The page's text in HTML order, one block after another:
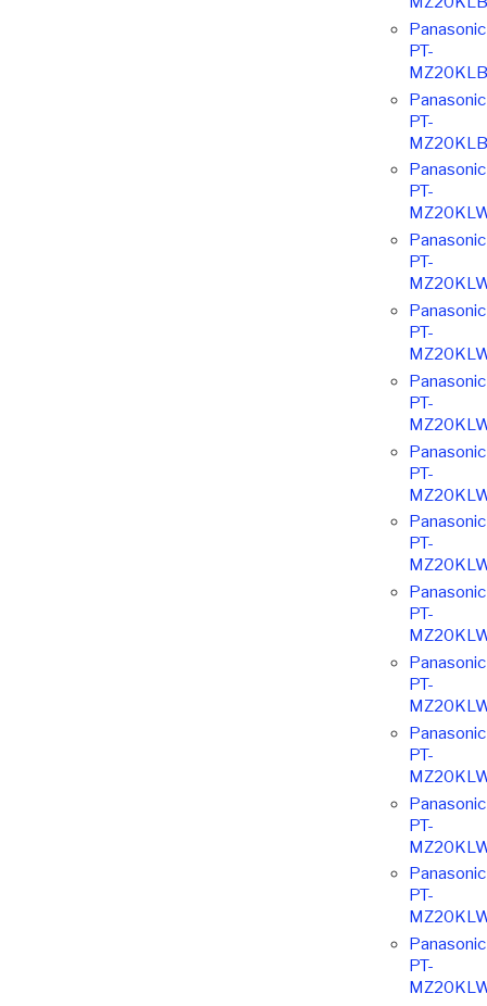
Panasonic
PT-
Panasonic
PT-
Panasonic
PT-
Panasonic
PT-
Panasonic
PT-
Panasonic
PT-
Panasonic
PT-
Panasonic
PT-
Panasonic
PT-
Panasonic
PT-
Panasonic
PT-
Panasonic
PT-
Panasonic
PT-
Panasonic
PT-